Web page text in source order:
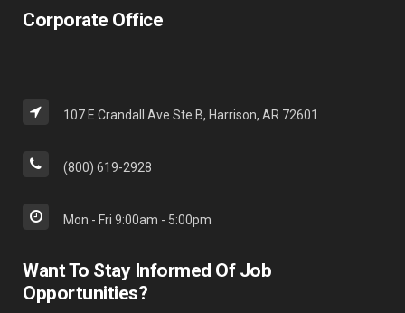
Corporate Office
107 E Crandall Ave Ste B, Harrison, AR 72601
(800) 619-2928
Mon - Fri 9:00am - 5:00pm
Want To Stay Informed Of Job
Opportunities?